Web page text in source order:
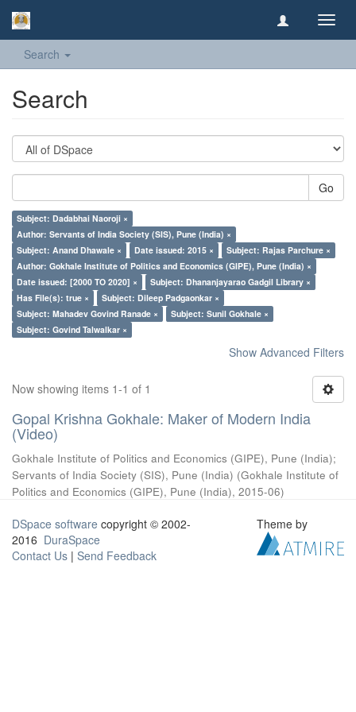
Search
Search
Go
Subject: Dadabhai Naoroji ×
Author: Servants of India Society (SIS), Pune (India) ×
Subject: Anand Dhawale ×
Date issued: 2015 ×
Subject: Rajas Parchure ×
Author: Gokhale Institute of Politics and Economics (GIPE), Pune (India) ×
Date issued: [2000 TO 2020] ×
Subject: Dhananjayarao Gadgil Library ×
Has File(s): true ×
Subject: Dileep Padgaonkar ×
Subject: Mahadev Govind Ranade ×
Subject: Sunil Gokhale ×
Subject: Govind Talwalkar ×
Show Advanced Filters
Now showing items 1-1 of 1
Gopal Krishna Gokhale: Maker of Modern India
(Video)
Gokhale Institute of Politics and Economics (GIPE), Pune (India);
Servants of India Society (SIS), Pune (India) (Gokhale Institute of
Politics and Economics (GIPE), Pune (India), 2015-06)
DSpace software copyright © 2002-
2016 DuraSpace
Contact Us | Send Feedback
Theme by